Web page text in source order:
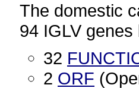
The domestic
94 IGLV
32
2 ORF